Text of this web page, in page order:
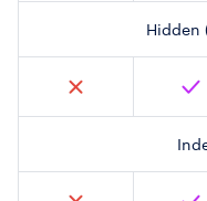
Hidden